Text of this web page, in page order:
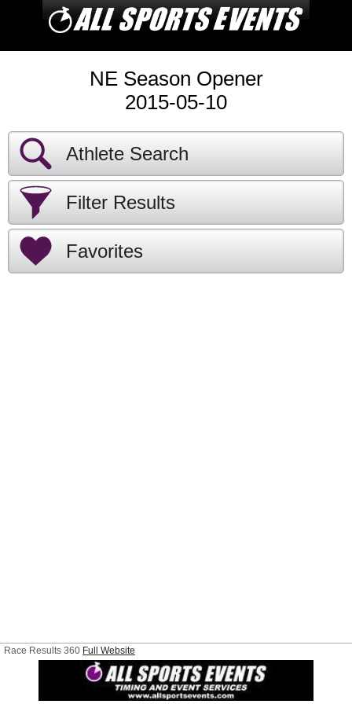
NE Season Opener
2015-05-10
Athlete Search
Filter Results
Favorites
Race Results 360 Full Website